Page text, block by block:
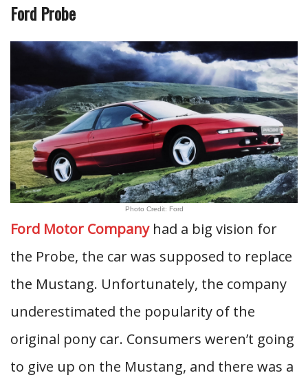
Ford Probe
Photo Credit: Ford
Ford Motor Companyhad a big vision for
the Probe, the car was supposed to replace
the Mustang. Unfortunately, the company
underestimated the popularity of the
original pony car. Consumers weren’t going
to give up on the Mustang, and there was a